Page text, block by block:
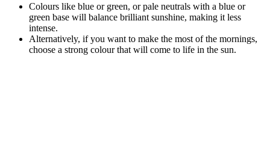
Colours like blue or green, or pale neutrals with a blue or
green base will balance brilliant sunshine, making it less
intense.
Alternatively, if you want to make the most of the mornings,
choose a strong colour that will come to life in the sun.